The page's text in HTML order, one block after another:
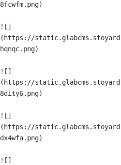
8fcwfm.png)
![]
(https://
hqnqc.png)
![]
(https://
8dity6.png)
![]
(https://
dx4wfa.png)
![]